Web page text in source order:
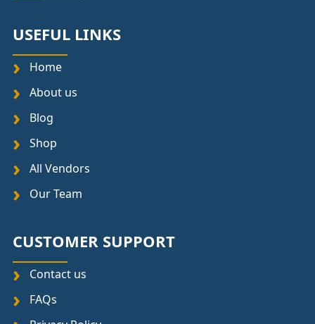
USEFUL LINKS
Home
About us
Blog
Shop
All Vendors
Our Team
CUSTOMER SUPPORT
Contact us
FAQs